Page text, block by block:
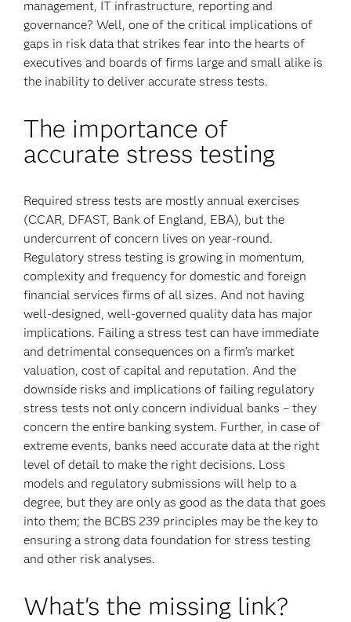
management, IT infrastructure, reporting and
governance? Well, one of the critical implications of
gaps in risk data that strikes fear into the hearts of
executives and boards of firms large and small alike is
the inability to deliver accurate stress tests.
The importance of
accurate stress testing
Required stress tests are mostly annual exercises
(CCAR, DFAST, Bank of England, EBA), but the
undercurrent of concern lives on year-round.
Regulatory stress testing is growing in momentum,
complexity and frequency for domestic and foreign
financial services firms of all sizes. And not having
well-designed, well-governed quality data has major
implications. Failing a stress test can have immediate
and detrimental consequences on a firm’s market
valuation, cost of capital and reputation. And the
downside risks and implications of failing regulatory
stress tests not only concern individual banks – they
concern the entire banking system. Further, in case of
extreme events, banks need accurate data at the right
level of detail to make the right decisions. Loss
models and regulatory submissions will help to a
degree, but they are only as good as the data that goes
into them; the BCBS 239 principles may be the key to
ensuring a strong data foundation for stress testing
and other risk analyses.
What's the missing link?